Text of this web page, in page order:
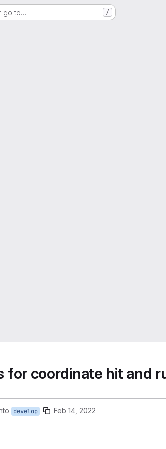
go to… /
coordinate hit and
develop Feb 14, 2022